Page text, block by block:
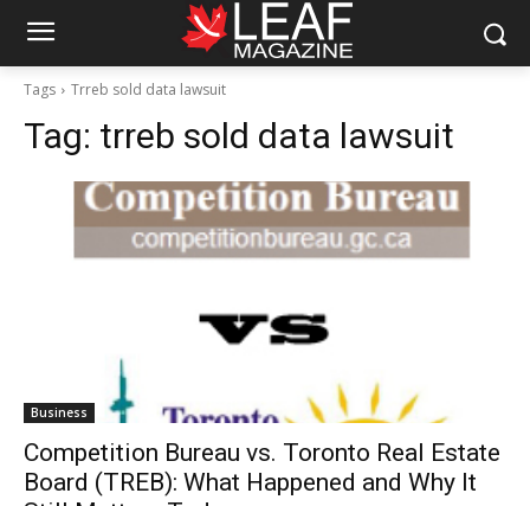
Tags Trreb sold data lawsuit
Tag: trreb sold data lawsuit
Business
Competition Bureau vs. Toronto Real Estate
Board (TREB): What Happened and Why It